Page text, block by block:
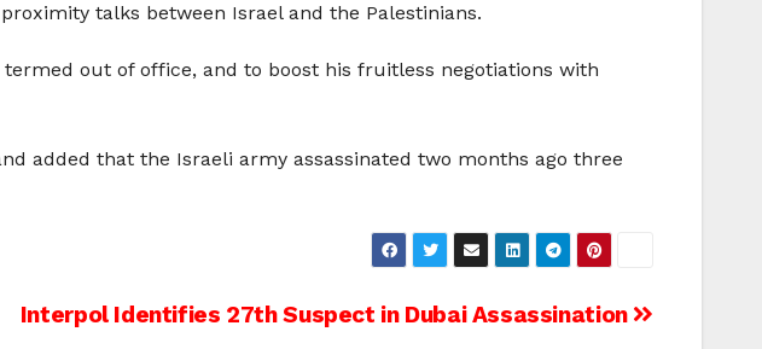
talks between Israel and the Palestinians.
out of office, and to boost his fruitless negotiations with
added that the Israeli army assassinated two months ago three
Interpol Identifies 27th Suspect in Dubai Assassination